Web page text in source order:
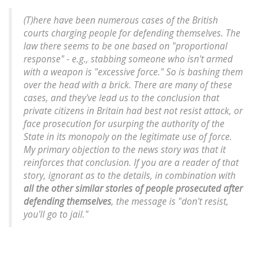
(T)here have been numerous cases of the British
courts charging people for defending themselves. The
law there seems to be one based on "proportional
response" - e.g., stabbing someone who isn't armed
with a weapon is "excessive force." So is bashing them
over the head with a brick. There are many of these
cases, and they've lead us to the conclusion that
private citizens in Britain had best not resist attack, or
face prosecution for usurping the authority of the
State in its monopoly on the legitimate use of force.
My primary objection to the news story was that it
reinforces that conclusion. If you are a reader of that
story, ignorant as to the details, in combination with
all the other similar stories of people prosecuted after
defending themselves, the message is "don't resist,
you'll go to jail."